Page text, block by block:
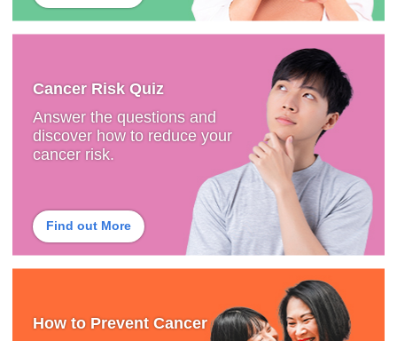
Cancer Risk Quiz
Answer the questions and
discover how to reduce your
cancer risk.
Find out More
How to Prevent Cancer